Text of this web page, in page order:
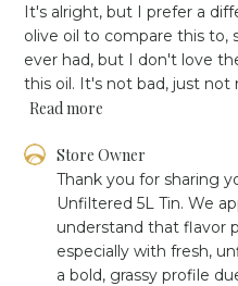
It's alright, but I prefer a
olive oil to compare this to,
ever had, but I don't love
this oil. It's not bad, just not
Read more
Comments
Store
Owner
Review
Store Owner
Thank you for sharing
Unfiltered 5L Tin. We
understand that flavor
especially with fresh,
a bold, grassy profile